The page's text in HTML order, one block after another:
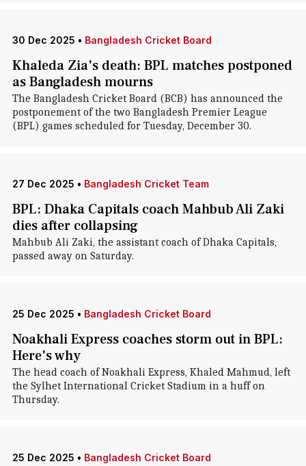
30 Dec 2025 • Bangladesh Cricket Board
Khaleda Zia's death: BPL matches postponed
as Bangladesh mourns
The Bangladesh Cricket Board (BCB) has announced the
postponement of the two Bangladesh Premier League
(BPL) games scheduled for Tuesday, December 30.
27 Dec 2025 • Bangladesh Cricket Team
BPL: Dhaka Capitals coach Mahbub Ali Zaki
dies after collapsing
Mahbub Ali Zaki, the assistant coach of Dhaka Capitals,
passed away on Saturday.
25 Dec 2025 • Bangladesh Cricket Board
Noakhali Express coaches storm out in BPL:
Here's why
The head coach of Noakhali Express, Khaled Mahmud, left
the Sylhet International Cricket Stadium in a huff on
Thursday.
25 Dec 2025 • Bangladesh Cricket Board